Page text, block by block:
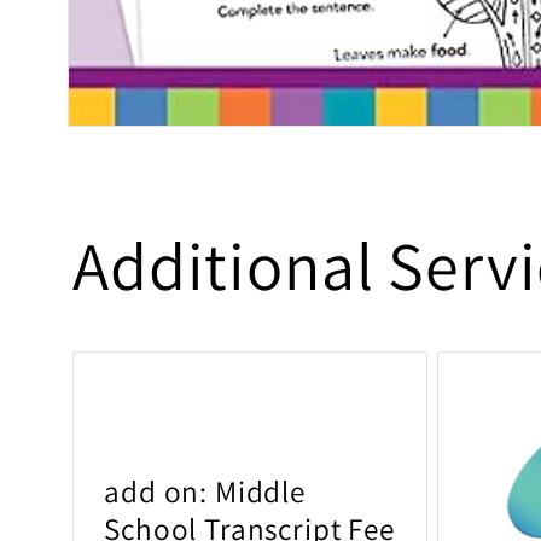
Additional
add on: Middle
School Transcript Fee